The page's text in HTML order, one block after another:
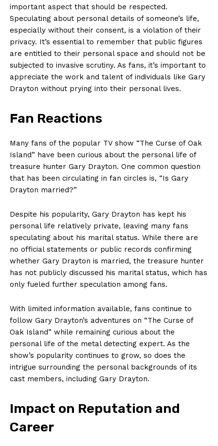
important aspect that should be respected.
Speculating about personal details of ‍someone’s life,
especially without their consent, is a violation of their
privacy. It’s essential to remember that public figures
are entitled to ‍their personal space and should not be‍
subjected⁢ to invasive scrutiny. As fans, it’s important⁢ to
appreciate the work and talent of individuals like Gary
Drayton without prying into their personal lives.
Fan‌ Reactions
Many fans of ‍the popular TV show “The Curse of Oak
Island” have been curious about the personal life of⁢
treasure hunter Gary Drayton. One common question
that has‍ been circulating in fan circles is, “Is Gary
Drayton married?”
Despite his popularity, Gary Drayton⁤ has kept his
personal life relatively private, leaving many fans
speculating about his marital status. While there are
no official statements or public records confirming
whether Gary Drayton is married, the treasure hunter
has not‍ publicly discussed his marital status, which has
‍only ⁣fueled further speculation among⁤ fans.
With limited information available, fans continue to
follow Gary Drayton’s adventures‍ on “The Curse of
Oak Island” while remaining curious about the
personal life of ‌the metal detecting expert. As the
show’s popularity continues to grow, so​ does the
intrigue surrounding⁤ the‍ personal‍ backgrounds of its
cast members, including Gary Drayton.
Impact​ on‌ Reputation and
Career